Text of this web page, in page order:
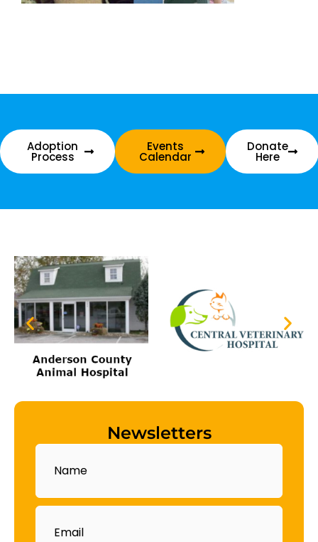
Adoption
Process
Events
Calendar
Donate
Here
Newsletters
Name
Email